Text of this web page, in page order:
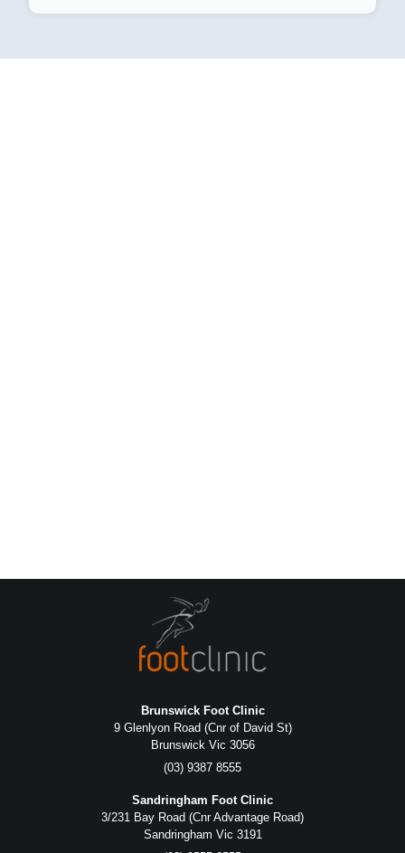
Brunswick Foot Clinic
9 Glenlyon Road (Cnr of David St)
Brunswick Vic 3056
(03) 9387 8555
Sandringham Foot Clinic
3/231 Bay Road (Cnr Advantage Road)
Sandringham Vic 3191